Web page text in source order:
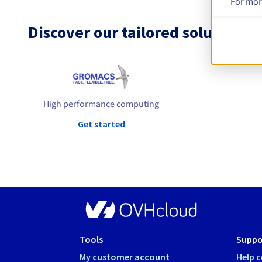
Discover our tailored solutions
High performance computing
Get started
Tools
My customer account
Help